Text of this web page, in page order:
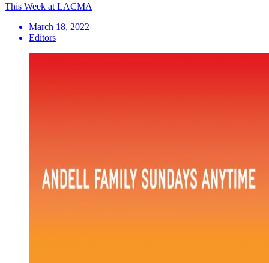
This Week at LACMA
March 18, 2022
Editors